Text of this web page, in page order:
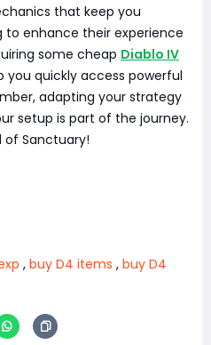
that keep you
to enhance their experience
some cheap Diablo IV
you quickly access powerful
adapting your strategy
setup is part of the journey.
of Sanctuary!
, buy D4 items , buy D4